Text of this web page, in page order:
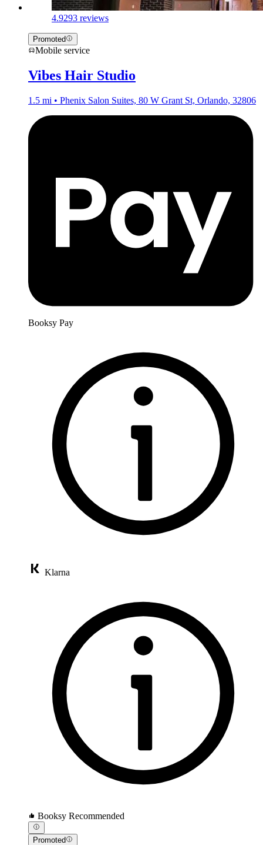
4.9293 reviews
Promoted
Mobile service
Vibes Hair Studio
1.5 mi • Phenix Salon Suites, 80 W Grant St, Orlando, 32806
Booksy Pay
Klarna
Booksy Recommended
Promoted